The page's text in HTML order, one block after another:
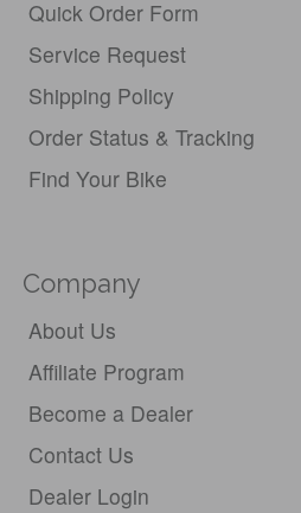
Quick Order Form
Service Request
Shipping Policy
Order Status & Tracking
Find Your Bike
Company
About Us
Affiliate Program
Become a Dealer
Contact Us
Dealer Login